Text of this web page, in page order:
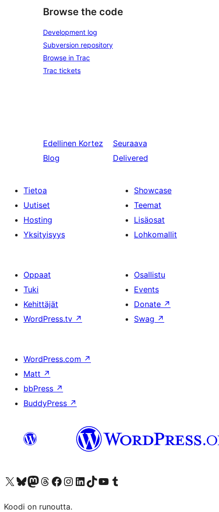
Browse the code
Development log
Subversion repository
Browse in Trac
Trac tickets
Edellinen Kortez
Blog
Seuraava
Delivered
Tietoa
Uutiset
Hosting
Yksityisyys
Showcase
Teemat
Lisäosat
Lohkomallit
Oppaat
Tuki
Kehittäjät
WordPress.tv ↗
Osallistu
Events
Donate ↗
Swag ↗
WordPress.com ↗
Matt ↗
bbPress ↗
BuddyPress ↗
Visit our X (formerly Twitter) account
Visit our Bluesky account
Visit our Mastodon account
Visit our Threads account
Visit our Facebook page
Visit our Instagram account
Visit our LinkedIn account
Visit our TikTok account
Näytä YouTube-kanava
Visit our Tumblr account
Koodi on runoutta.